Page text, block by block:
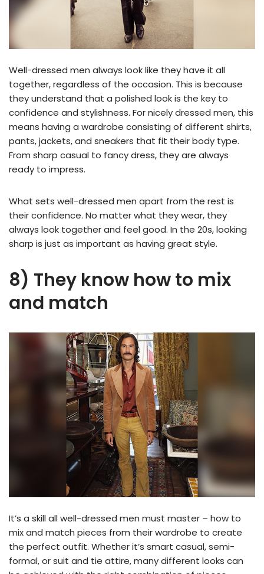
Well-dressed men always look like they have it all
together, regardless of the occasion. This is because
they understand that a polished look is the key to
confidence and stylishness. For nicely dressed men, this
means having a wardrobe consisting of different shirts,
pants, jackets, and sneakers that fit their body type.
From sharp casual to fancy dress, they are always
ready to impress.
What sets well-dressed men apart from the rest is
their confidence. No matter what they wear, they
always look together and feel good. In the 20s, looking
sharp is just as important as having great style.
8) They know how to mix
and match
It’s a skill all well-dressed men must master – how to
mix and match pieces from their wardrobe to create
the perfect outfit. Whether it’s smart casual, semi-
formal, or suit and tie attire, many different looks can